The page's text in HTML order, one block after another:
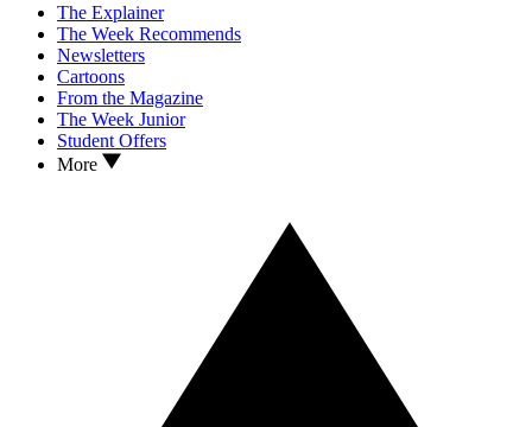
The Explainer
The Week Recommends
Newsletters
Cartoons
From the Magazine
The Week Junior
Student Offers
More